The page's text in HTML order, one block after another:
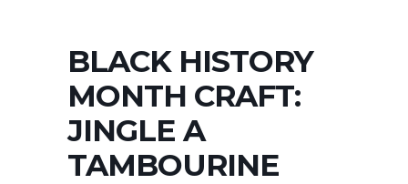
BLACK HISTORY
MONTH CRAFT:
JINGLE A
TAMBOURINE